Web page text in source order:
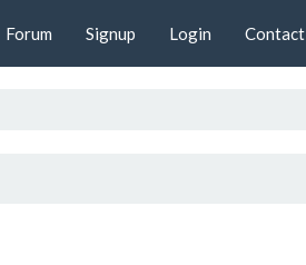
Forum Signup Login Contact